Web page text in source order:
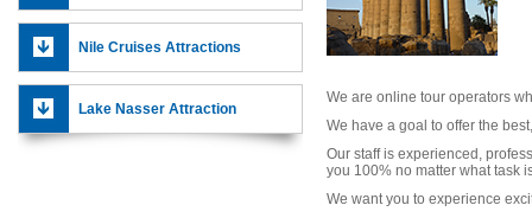
We are online tour operators
We have a goal to offer the
Our staff is experienced,
you 100% no matter what task
We want you to experience
Nile Cruises Attractions
Lake Nasser Attraction